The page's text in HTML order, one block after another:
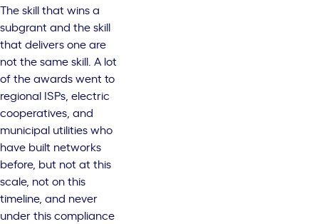
The skill that wins a
subgrant and the skill
that delivers one are
not the same skill. A lot
of the awards went to
regional ISPs, electric
cooperatives, and
municipal utilities who
have built networks
before, but not at this
scale, not on this
timeline, and never
under this compliance